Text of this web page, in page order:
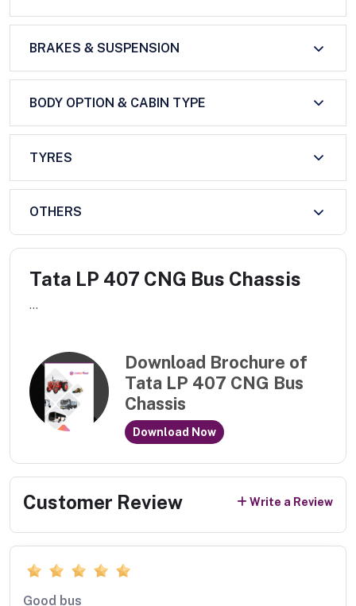
BRAKES & SUSPENSION
BODY OPTION & CABIN TYPE
TYRES
OTHERS
Tata LP 407 CNG Bus Chassis
...
Download Brochure of
Tata LP 407 CNG Bus
Chassis
Download Now
Customer Review Write a Review
Good bus